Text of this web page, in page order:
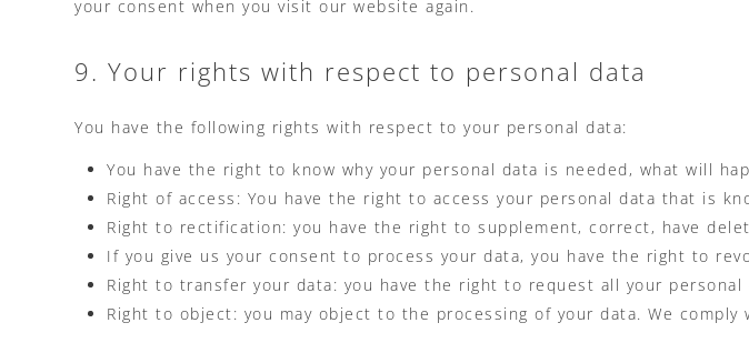
your consent when you visit our website again.
9. Your rights with respect to personal data
You have the following rights with respect to your personal data:
You have the right to know why your personal data is needed, what will
Right of access: You have the right to access your personal data that is
Right to rectification: you have the right to supplement, correct, have
If you give us your consent to process your data, you have the right to
Right to transfer your data: you have the right to request all your
Right to object: you may object to the processing of your data. We